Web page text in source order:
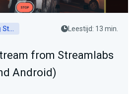
Getting Started Leestijd: 13 min.
from Streamlabs
Android)